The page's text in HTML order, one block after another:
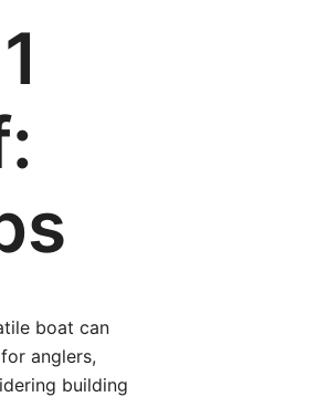
boat can
anglers,
building